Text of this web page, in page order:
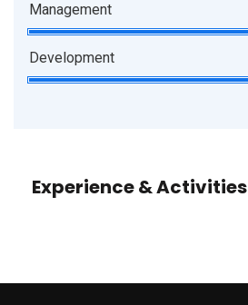
Management
Development
Experience & Activities